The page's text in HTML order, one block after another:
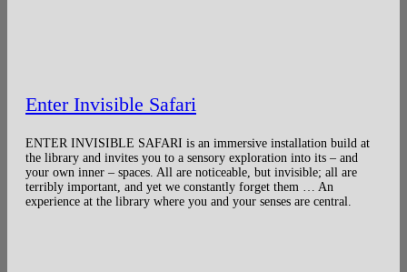
Enter Invisible Safari
ENTER INVISIBLE SAFARI is an immersive installation build at
the library and invites you to a sensory exploration into its – and
your own inner – spaces. All are noticeable, but invisible; all are
terribly important, and yet we constantly forget them … An
experience at the library where you and your senses are central.